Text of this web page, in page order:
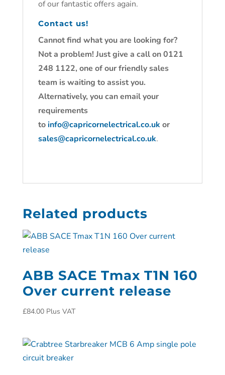
of our fantastic offers again.
Contact us!
Cannot find what you are looking for?
Not a problem! Just give a call on 0121
248 1122, one of our friendly sales
team is waiting to assist you.
Alternatively, you can email your
requirements
toinfo@capricornelectrical.co.uk or
sales@capricornelectrical.co.uk.
Related products
ABB SACE Tmax T1N 160
Over current release
£84.00 Plus VAT